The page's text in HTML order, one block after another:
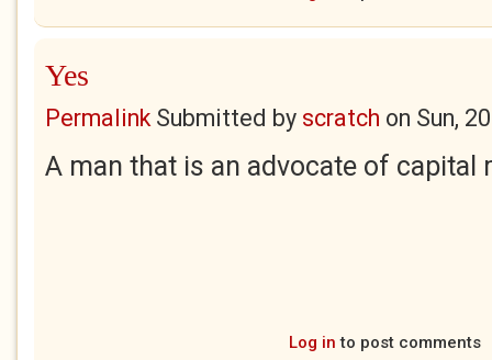
Yes
PermalinkSubmitted by scratch on Sun,
A man that is an advocate of capital
Log in to post comments